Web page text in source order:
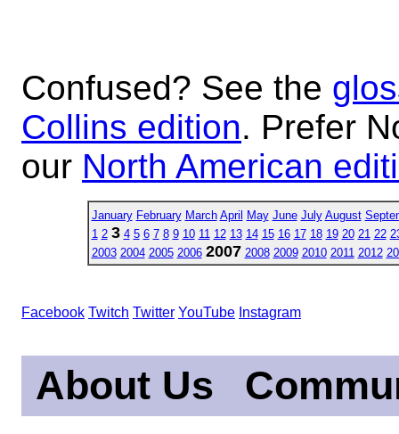
Confused? See the
Collins edition. Prefer
our North American
January February March April May June July August
1 2 3 4 5 6 7 8 9 10 11 12 13 14 15 16 17 18 19 20 21 22
2003 2004 2005 2006 2007 2008 2009 2010 2011 2012
Facebook Twitch Twitter YouTube Instagram
About Us